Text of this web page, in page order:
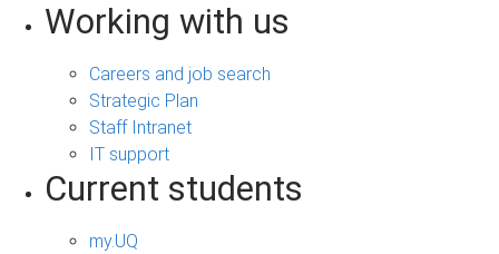
Working with us
Careers and job search
Strategic Plan
Staff Intranet
IT support
Current students
my.UQ